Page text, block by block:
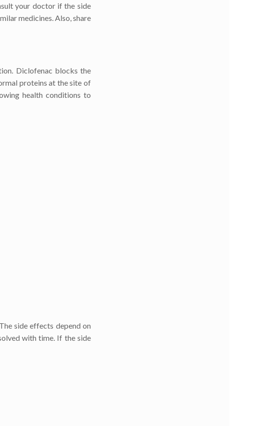
your doctor if the side
medicines. Also, share
Diclofenac blocks the
proteins at the site of
health conditions to
side effects depend on
with time. If the side